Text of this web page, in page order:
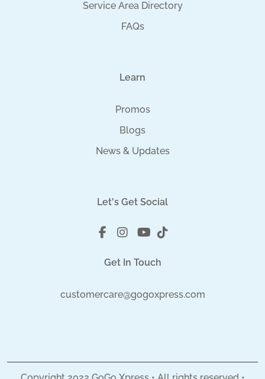
Service Area Directory
FAQs
Learn
Promos
Blogs
News & Updates
Let's Get Social
Get In Touch
customercare@gogoxpress.com